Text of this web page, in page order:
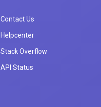
Contact Us
Helpcenter
Stack Overflow
API Status